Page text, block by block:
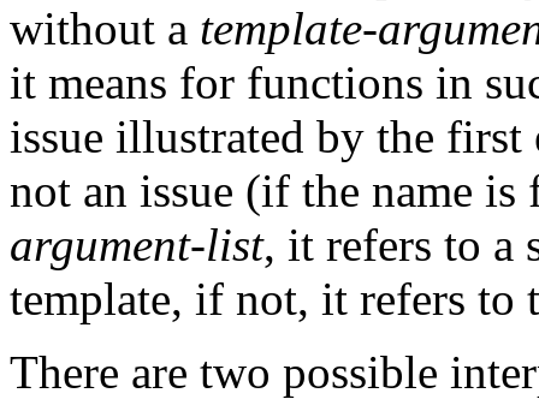
without a template-
it means for functions in
issue illustrated by the first
not an issue (if the name
argument-list, it refers to a
template, if not, it refers to
There are two possible